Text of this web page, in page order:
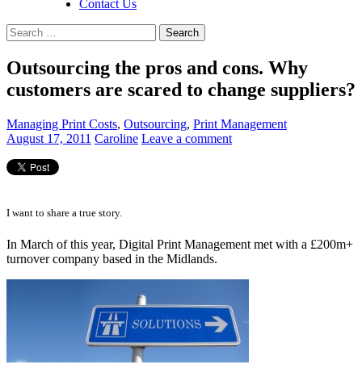
Contact Us
Search
for:
Outsourcing the pros and cons. Why
customers are scared to change suppliers?
Managing Print Costs, Outsourcing, Print Management
August 17, 2011 Caroline Leave a comment
I want to share a true story.
In March of this year, Digital Print Management met with a £200m+
turnover company based in the Midlands.